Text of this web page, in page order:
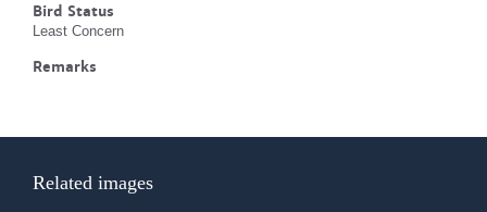
Bird Status
Least Concern
Remarks
Related images